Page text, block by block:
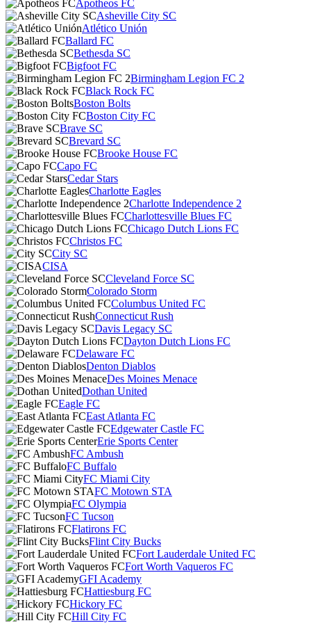
Apotheos FC
Asheville City SC
Atlético Unión
Ballard FC
Bethesda SC
Bigfoot FC
Birmingham Legion FC 2
Black Rock FC
Boston Bolts
Boston City FC
Brave SC
Brevard SC
Brooke House FC
Capo FC
Cedar Stars
Charlotte Eagles
Charlotte Independence 2
Charlottesville Blues FC
Chicago Dutch Lions FC
Christos FC
City SC
CISA
Cleveland Force SC
Colorado Storm
Columbus United FC
Connecticut Rush
Davis Legacy SC
Dayton Dutch Lions FC
Delaware FC
Denton Diablos
Des Moines Menace
Dothan United
Eagle FC
East Atlanta FC
Edgewater Castle FC
Erie Sports Center
FC Ambush
FC Buffalo
FC Miami City
FC Motown STA
FC Olympia
FC Tucson
Flatirons FC
Flint City Bucks
Fort Lauderdale United FC
Fort Worth Vaqueros FC
GFI Academy
Hattiesburg FC
Hickory FC
Hill City FC